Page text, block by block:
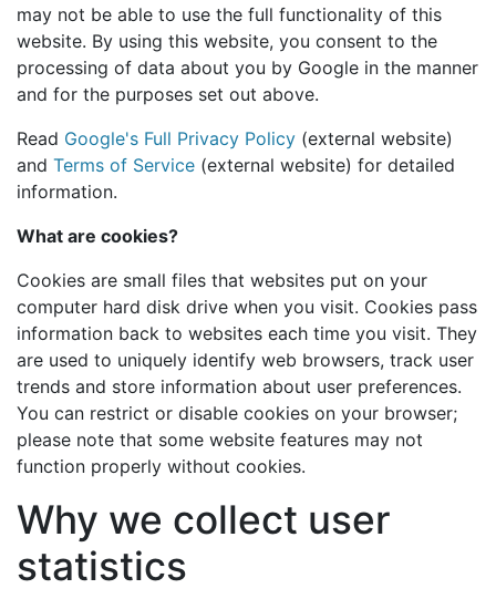
may not be able to use the full functionality of this
website. By using this website, you consent to the
processing of data about you by Google in the manner
and for the purposes set out above.
Read Google's Full Privacy Policy (external website)
and Terms of Service (external website) for detailed
information.
What are cookies?
Cookies are small files that websites put on your
computer hard disk drive when you visit. Cookies pass
information back to websites each time you visit. They
are used to uniquely identify web browsers, track user
trends and store information about user preferences.
You can restrict or disable cookies on your browser;
please note that some website features may not
function properly without cookies.
Why we collect user
statistics